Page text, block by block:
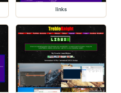
links